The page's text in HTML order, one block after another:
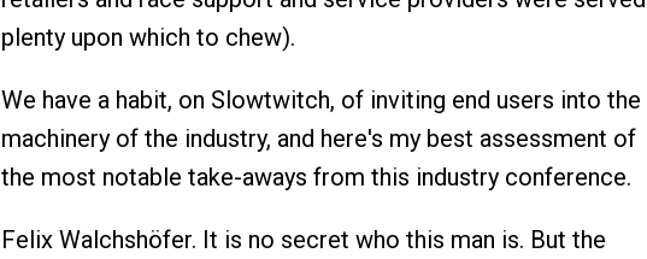
plenty upon which to chew).
We have a habit, on Slowtwitch, of inviting end users into the
machinery of the industry, and here's my best assessment of
the most notable take-aways from this industry conference.
Felix Walchshöfer. It is no secret who this man is. But the